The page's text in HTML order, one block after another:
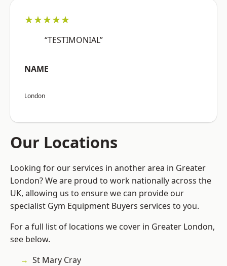
★★★★★
“TESTIMONIAL”
NAME
London
Our Locations
Looking for our services in another area in Greater
London? We are proud to work nationally across the
UK, allowing us to ensure we can provide our
specialist Gym Equipment Buyers services to you.
For a full list of locations we cover in Greater London,
see below.
St Mary Cray